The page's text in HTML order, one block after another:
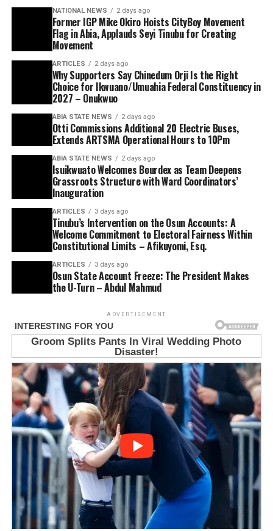
NATIONAL NEWS 2 days ago
Former IGP Mike Okiro Hoists CityBoy Movement
Flag in Abia, Applauds Seyi Tinubu for Creating
Movement
ARTICLES 2 days ago
Why Supporters Say Chinedum Orji Is the Right
Choice for Ikwuano/Umuahia Federal Constituency in
2027 – Onukwuo
ABIA STATE NEWS 2 days ago
Otti Commissions Additional 20 Electric Buses,
Extends ARTSMA Operational Hours to 10Pm
ABIA STATE NEWS 2 days ago
Isuikwuato Welcomes Bourdex as Team Deepens
Grassroots Structure with Ward Coordinators’
Inauguration
ARTICLES 3 days ago
Tinubu’s Intervention on the Osun Accounts: A
Welcome Commitment to Electoral Fairness Within
Constitutional Limits – Afikuyomi, Esq.
ARTICLES 3 days ago
Osun State Account Freeze: The President Makes
the U-Turn – Abdul Mahmud
ADVERTISEMENT